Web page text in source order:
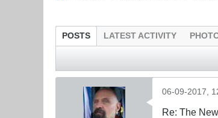
POSTS LATEST ACTIVITY
06-09-2017,
Re: The